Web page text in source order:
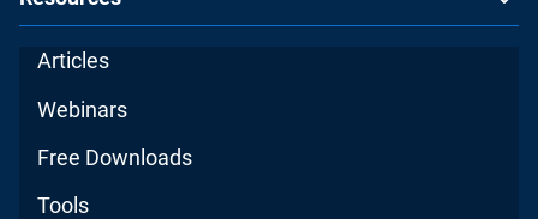
Articles
Webinars
Free Downloads
Tools